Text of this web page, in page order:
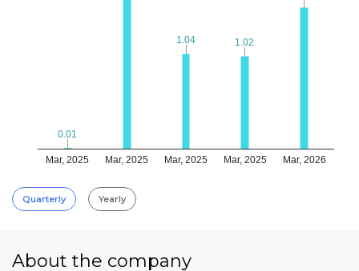
Mar, 2025 Mar, 2025 Mar, 2025 Mar, 2025 Mar, 2026
0.01
0.01
1.04
1.04 1.02
1.02
Quarterly Yearly
About the company